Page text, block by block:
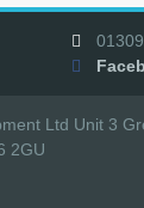
Ltd Unit 3
2GU